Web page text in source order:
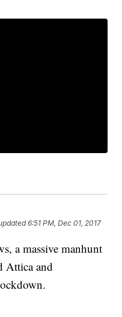
6:51 PM, Dec 01, 2017
a massive manhunt
Attica and